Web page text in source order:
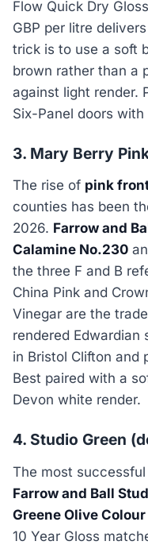
Flow Quick Dry
GBP per litre
trick is to use a soft
brown rather than a
against light render.
Six-Panel doors
3. Mary Berry
The rise of pink
counties has been
2026. Farrow and
Calamine No.230
the three F and B
China Pink and
Vinegar are the
rendered Edwardian
in Bristol Clifton and
Best paired with a
Devon white render.
4. Studio Green
The most
Farrow and Ball
Greene Olive
10 Year Gloss